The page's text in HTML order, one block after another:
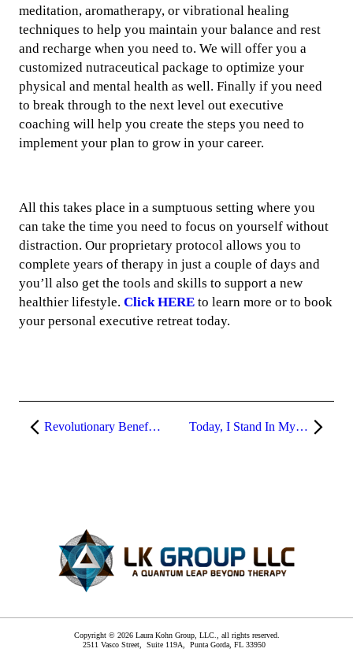
meditation, aromatherapy, or vibrational healing
techniques to help you maintain your balance and rest
and recharge when you need to. We will offer you a
customized nutraceutical package to optimize your
physical and mental health as well. Finally if you need
to break through to the next level out executive
coaching will help you create the steps you need to
implement your plan to grow in your career.
All this takes place in a sumptuous setting where you
can take the time you need to focus on yourself without
distraction. Our proprietary protocol allows you to
complete years of therapy in just a couple of days and
you’ll also get the tools and skills to support a new
healthier lifestyle. Click HERE to learn more or to book
your personal executive retreat today.
Revolutionary Benefits of Our Psychological Spa Today, I Stand In My Power
Copyright © 2026 Laura Kohn Group, LLC., all rights reserved.
2511 Vasco Street, Suite 119A, Punta Gorda FL 33950